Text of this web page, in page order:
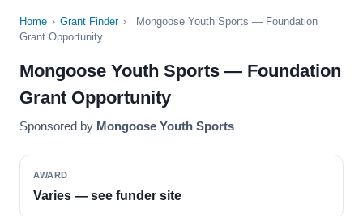
Home › Grant Finder ›
Mongoose Youth Sports — Foundation
Grant Opportunity
Mongoose Youth Sports — Foundation
Grant Opportunity
Sponsored by Mongoose Youth Sports
AWARD
Varies — see funder site